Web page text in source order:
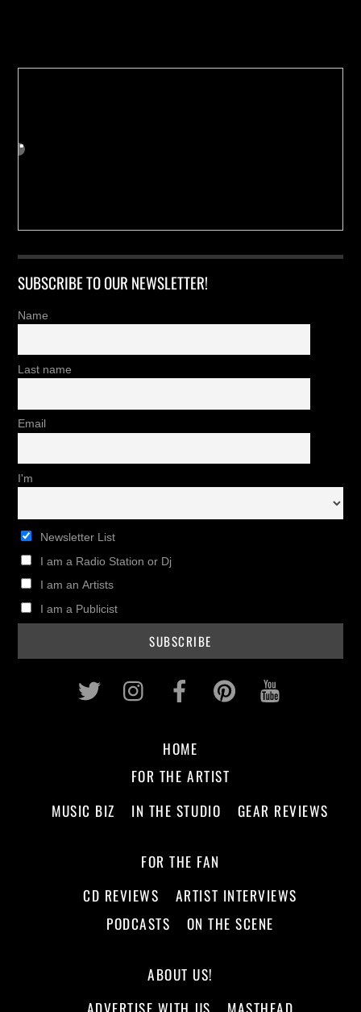
SUBSCRIBE TO OUR NEWSLETTER!
Name
Last name
Email
I'm
Newsletter List
I am a Radio Station or Dj
I am an Artists
I am a Publicist
Twitter InstagramFacebookPinterest
HOME
FOR THE ARTIST
MUSIC BIZ
IN THE STUDIO GEAR REVIEWS
FOR THE FAN
CD REVIEWS
ARTIST INTERVIEWS
PODCASTS
ON THE SCENE
ABOUT US!